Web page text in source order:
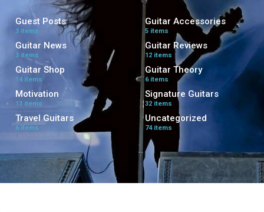
Guest Posts
3 items
Guitar Accessories
5 items
Guitar News
3 items
Guitar Reviews
12 items
Guitar Shop
14 items
Guitar Theory
6 items
Motivation
13 items
Signature Guitars
32 items
Travel Guitars
6 items
Uncategorized
74 items